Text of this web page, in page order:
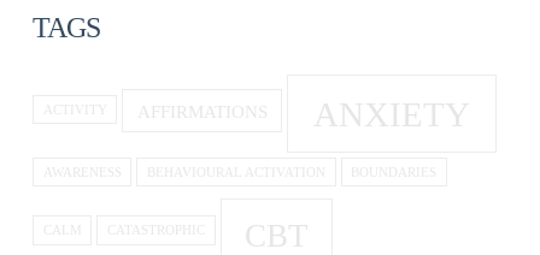
TAGS
ACTIVITY AFFIRMATIONS ANXIETY
AWARENESS BEHAVIOURAL ACTIVATION BOUNDARIES
CALM CATASTROPHIC CBT